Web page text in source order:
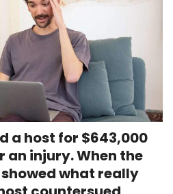
a host for $643,000
injury. When the
what really